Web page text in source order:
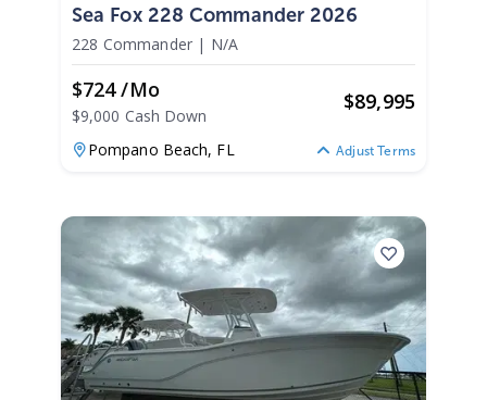
Sea Fox 228 Commander 2026
228 Commander | N/A
$724 /mo
$9,000 Cash Down
$89,995
Pompano Beach, FL Adjust Terms